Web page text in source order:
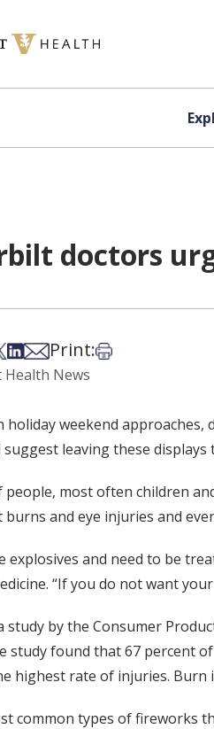
doctors
on Facebook
on Bsky
on X
Share on LinkedIn
Share via Email
Print:Print this article
Health News
holiday weekend
leaving these displays
people, most often children
and eye injuries and
explosives and need to be
“If you do not want
study by the Consumer
study found that 67 percent
highest rate of injuries. Burn
common types of fireworks